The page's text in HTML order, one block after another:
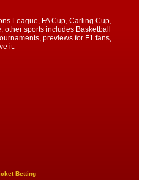
League, FA Cup, Carling Cup,
other sports includes Basketball
previews for F1 fans,
it.
Betting